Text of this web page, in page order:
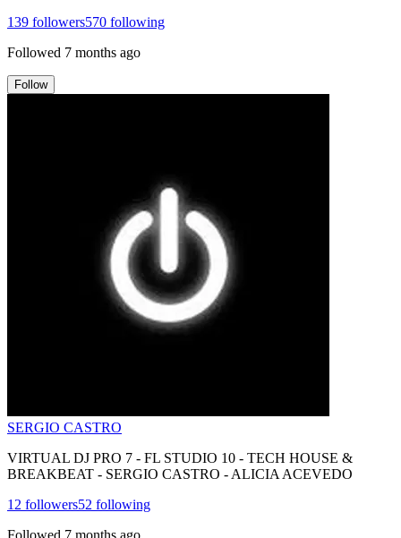
139 followers570 following
Followed 7 months ago
Follow
SERGIO CASTRO
VIRTUAL DJ PRO 7 - FL STUDIO 10 - TECH HOUSE &
BREAKBEAT - SERGIO CASTRO - ALICIA ACEVEDO
12 followers52 following
Followed 7 months ago